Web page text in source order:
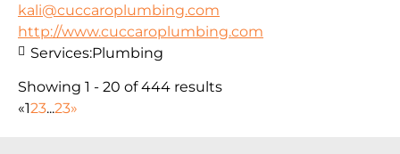
kali@cuccaroplumbing.com
http://www.cuccaroplumbing.com
Services:Plumbing
Showing 1 - 20 of 444 results
«123...23»